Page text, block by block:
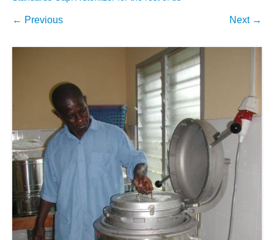
← Previous Next →